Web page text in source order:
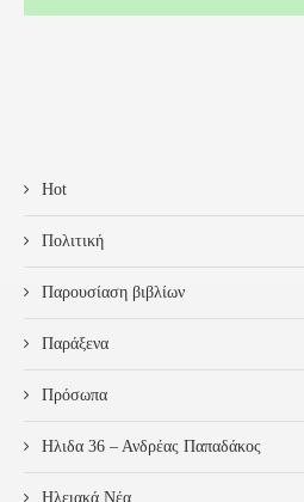
Hot
Πολιτική
Παρουσίαση βιβλίων
Παράξενα
Πρόσωπα
Ηλιδα 36 – Ανδρέας Παπαδάκος
Ηλειακά Νέα